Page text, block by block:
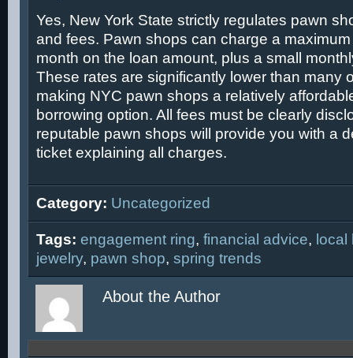
Yes, New York State strictly regulates pawn
and fees. Pawn shops can charge a
month on the loan amount, plus a small
These rates are significantly lower than many
making NYC pawn shops a relatively
borrowing option. All fees must be clearly
reputable pawn shops will provide you with a
ticket explaining all charges.
Category: Uncategorized
Tags: engagement ring, financial advice,
jewelry, pawn shop, spring trends
About the Author